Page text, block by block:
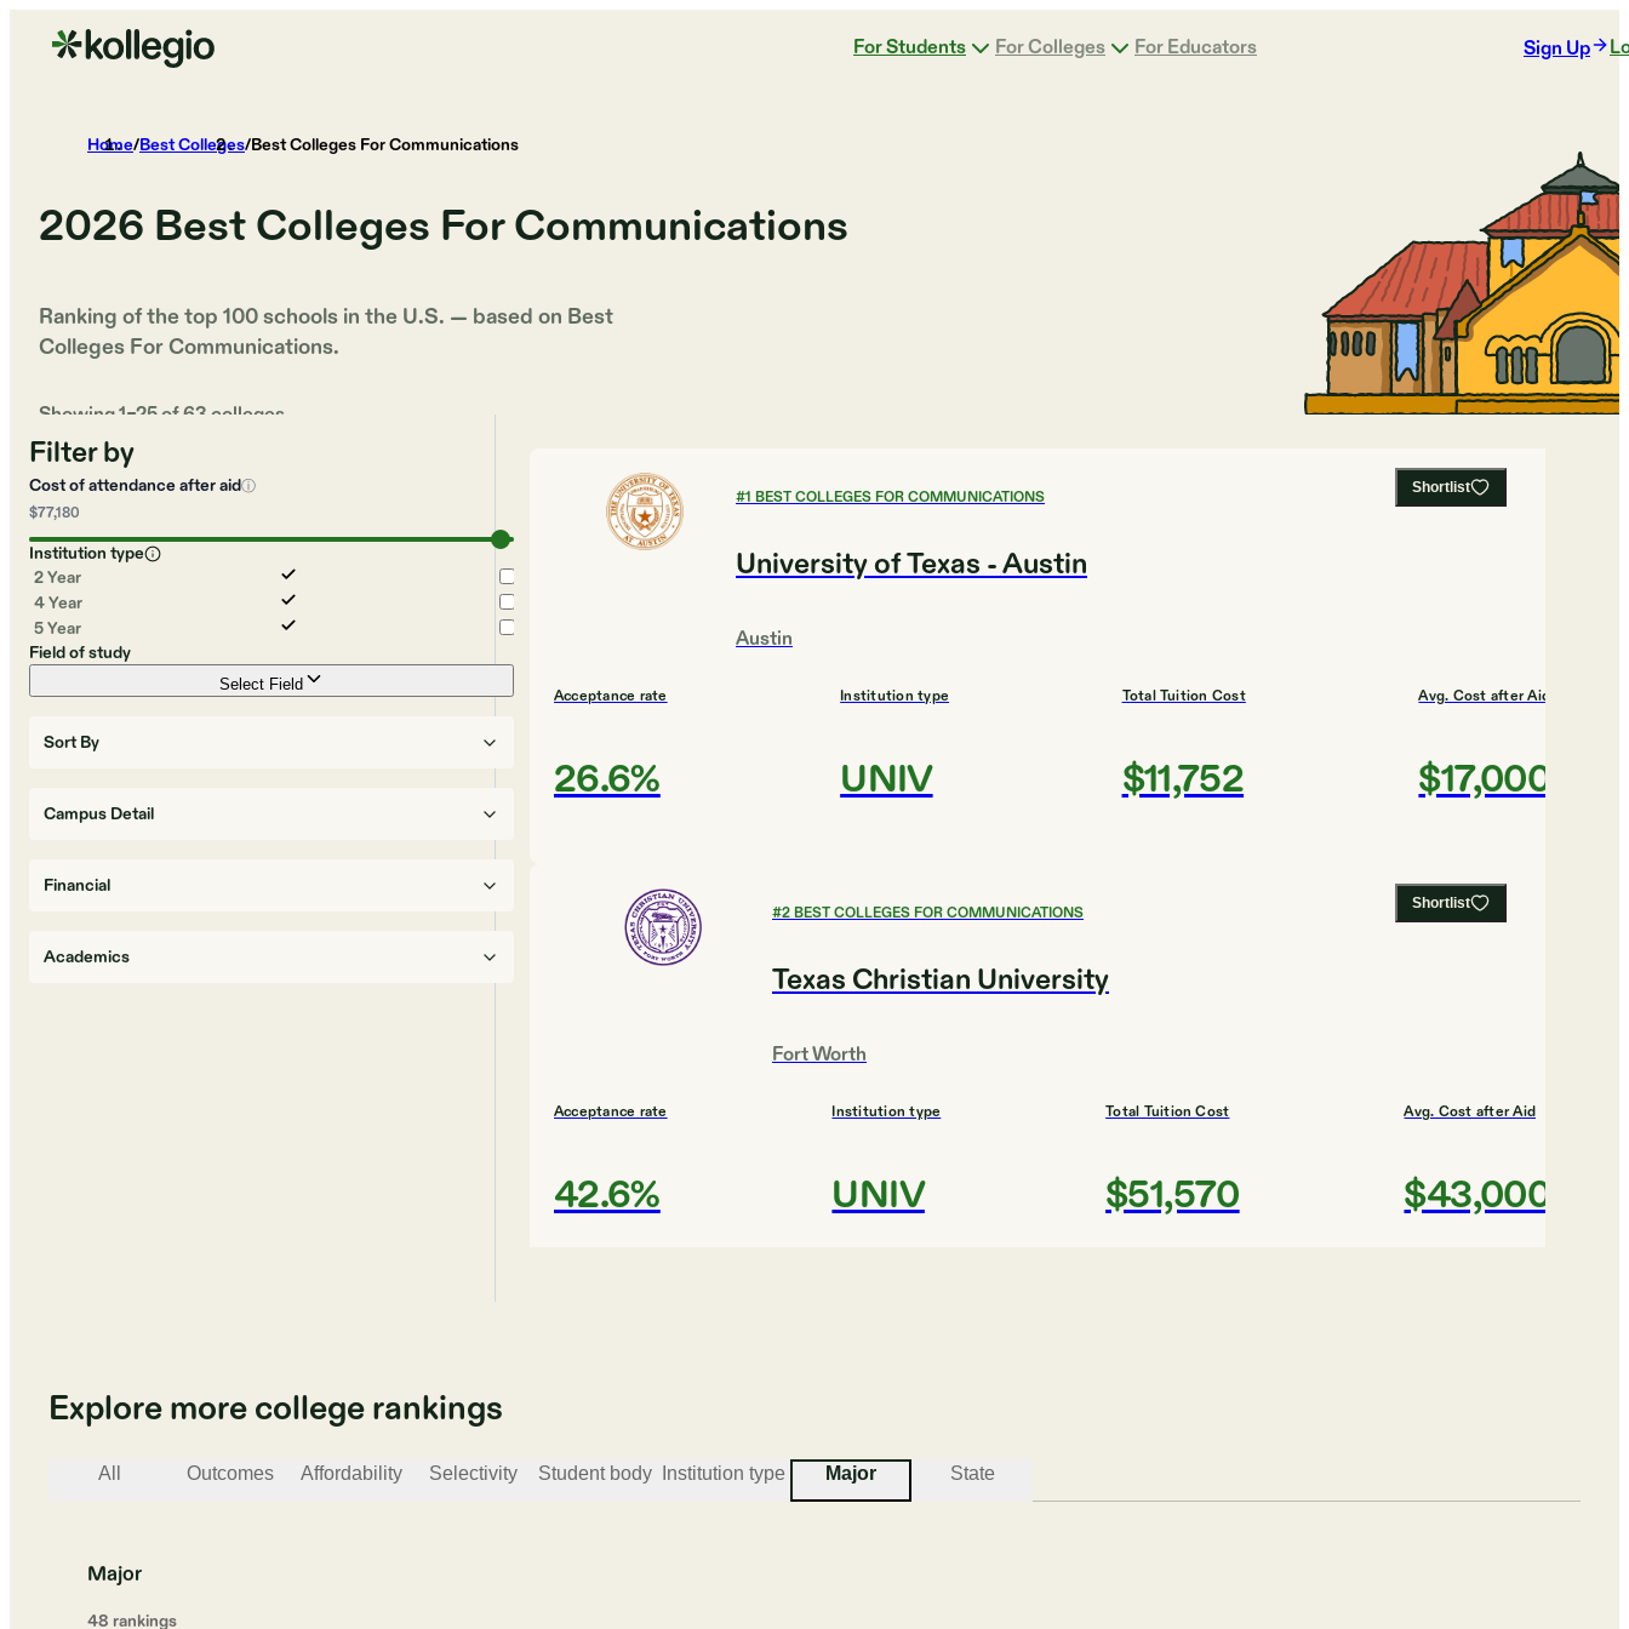
For Students For Colleges For Educators Sign Up
Home/Best Colleges/Best Colleges For Communications
2026 Best Colleges For Communications
Ranking of the top 100 schools in the U.S. — based on Best
Colleges For Communications.
Showing1–25of63 colleges
Filter by
Cost of attendance after aidⓘ
$77,180
Institution type
2 Year
4 Year
5 Year
Field of study
Select Field
Sort By
Campus Detail
Financial
Academics
Shortlist
#1 BEST COLLEGES FOR COMMUNICATIONS
University of Texas - Austin
Austin
Acceptance rate
26.6%
Institution type
UNIV
Total Tuition Cost
$11,752
Avg. Cost after Aid
$17,000
Shortlist
#2BEST COLLEGES FOR COMMUNICATIONS
Texas Christian University
Fort Worth
Acceptance rate
42.6%
Institution type
UNIV
Total Tuition Cost
$51,570
Avg. Cost after Aid
$43,000
Dallas
Explore more college rankings
All Outcomes Affordability Selectivity Student body Institution type Major State
Major
48 rankings